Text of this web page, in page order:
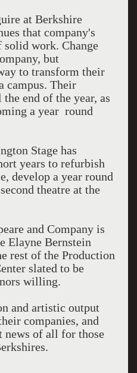
at Berkshire
that company's
work. Change
but
to transform their
campus. Their
end of the year, as
a year round
Stage has
years to refurbish
develop a year round
theatre at the
and Company is
Elayne Bernstein
rest of the Production
slated to be
willing.
and artistic output
companies, and
news of all for those